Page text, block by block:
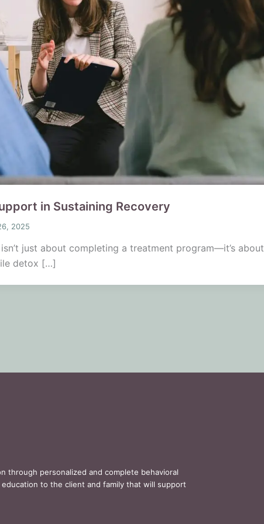
in Sustaining Recovery
2025
just about completing a treatment program—it’s about
detox […]
through personalized and complete behavioral
to the client and family that will support